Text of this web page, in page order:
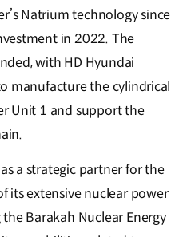
Natrium technology since
in 2022. The
with HD Hyundai
manufacture the cylindrical
Unit 1 and support the
a strategic partner for the
its extensive nuclear power
Barakah Nuclear Energy